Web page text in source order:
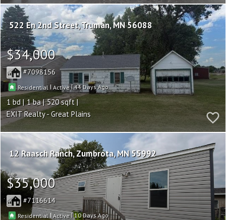
522 En 2nd Street Truman MN 56088
$34,000
7098156
Residential|Active |44
1 1
520
EXIT Realty - Great Plains
12 Raasch Ranch Zumbrota MN 55992
$35,000
7116614
Residential|Active |10